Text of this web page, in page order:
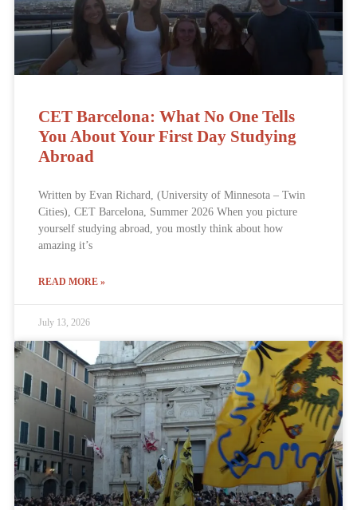
CET Barcelona: What No One Tells
You About Your First Day Studying
Abroad
Written by Evan Richard, (University of Minnesota – Twin
Cities), CET Barcelona, Summer 2026 When you picture
yourself studying abroad, you mostly think about how
amazing it’s
READ MORE »
July 13, 2026